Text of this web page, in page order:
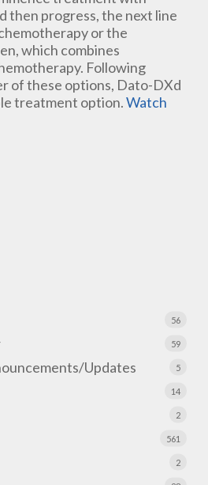
then progress, the next line
or the
which combines
Following
of these options, Dato-DXd
treatment option.Watch
56
59
Updates 5
14
2
561
2